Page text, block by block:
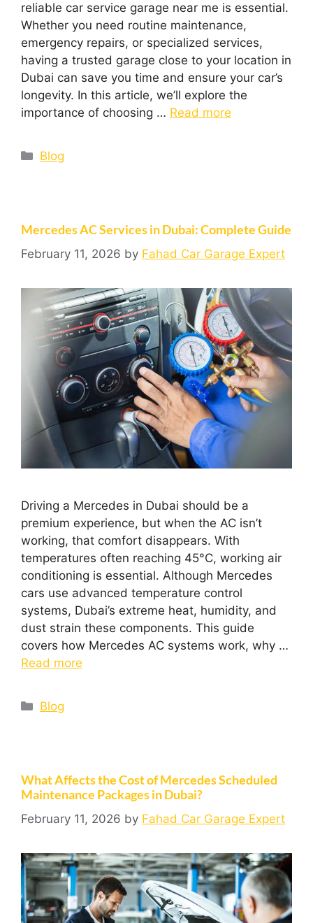
reliable car service garage near me is essential.
Whether you need routine maintenance,
emergency repairs, or specialized services,
having a trusted garage close to your location in
Dubai can save you time and ensure your car’s
longevity. In this article, we’ll explore the
importance of choosing … Read more
Blog
Mercedes AC Services in Dubai: Complete Guide
February 11, 2026 by Fahad Car Garage Expert
Driving a Mercedes in Dubai should be a
premium experience, but when the AC isn’t
working, that comfort disappears. With
temperatures often reaching 45°C, working air
conditioning is essential. Although Mercedes
cars use advanced temperature control
systems, Dubai’s extreme heat, humidity, and
dust strain these components. This guide
covers how Mercedes AC systems work, why …
Read more
Blog
What Affects the Cost of Mercedes Scheduled
Maintenance Packages in Dubai?
February 11, 2026 by Fahad Car Garage Expert